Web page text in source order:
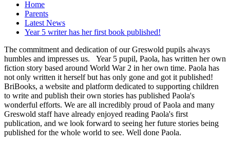
Home
Parents
Latest News
Year 5 writer has her first book published!
The commitment and dedication of our Greswold pupils always
humbles and impresses us. Year 5 pupil, Paola, has written her own
fiction story based around World War 2 in her own time. Paola has
not only written it herself but has only gone and got it published!
BriBooks, a website and platform dedicated to supporting children
to write and publish their own stories has published Paola's
wonderful efforts. We are all incredibly proud of Paola and many
Greswold staff have already enjoyed reading Paola's first
publication, and we look forward to seeing her future stories being
published for the whole world to see. Well done Paola.